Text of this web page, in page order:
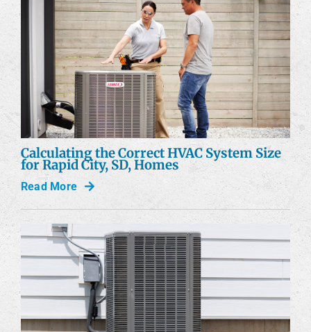
Calculating the Correct HVAC System Size
for Rapid City, SD, Homes
Read More